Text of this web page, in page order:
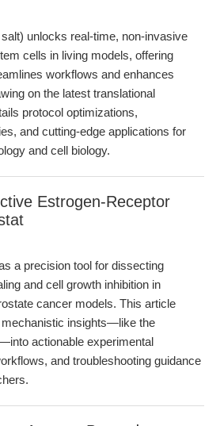
unlocks real-time, non-invasive
cells in living models, offering
workflows and enhances
on the latest translational
protocol optimizations,
and cutting-edge applications for
and cell biology.
Estrogen-Receptor
a precision tool for dissecting
and cell growth inhibition in
cancer models. This article
insights—like the
actionable experimental
and troubleshooting guidance